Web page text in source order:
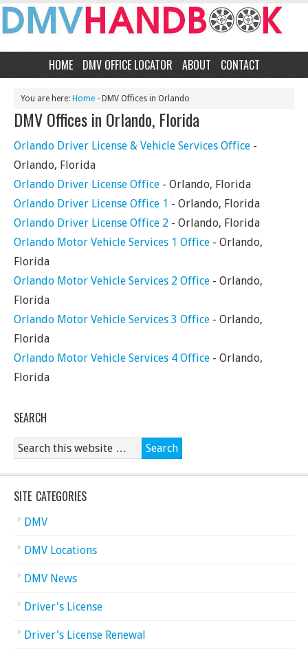
HOME DMV OFFICE LOCATOR ABOUT CONTACT
You are here: Home - DMV Offices in Orlando
DMV Offices in Orlando, Florida
Orlando Driver License & Vehicle Services Office -
Orlando, Florida
Orlando Driver License Office - Orlando, Florida
Orlando Driver License Office 1 - Orlando, Florida
Orlando Driver License Office 2 - Orlando, Florida
Orlando Motor Vehicle Services 1 Office - Orlando,
Florida
Orlando Motor Vehicle Services 2 Office - Orlando,
Florida
Orlando Motor Vehicle Services 3 Office - Orlando,
Florida
Orlando Motor Vehicle Services 4 Office - Orlando,
Florida
SEARCH
SITE CATEGORIES
DMV
DMV Locations
DMV News
Driver's License
Driver's License Renewal